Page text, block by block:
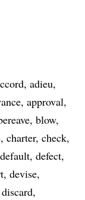
adieu
approval
blow
charter check
default defect
devise
discard